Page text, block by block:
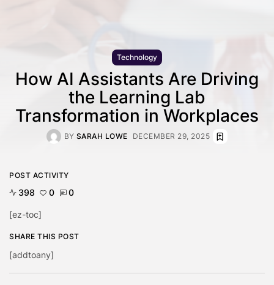
Technology
How AI Assistants Are Driving
the Learning Lab
Transformation in Workplaces
BY SARAH LOWE DECEMBER 29, 2025
POST ACTIVITY
398 0 0
[ez-toc]
SHARE THIS POST
[addtoany]